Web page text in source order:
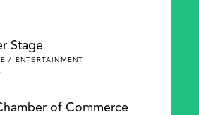
Stage
/ ENTERTAINMENT
of Commerce